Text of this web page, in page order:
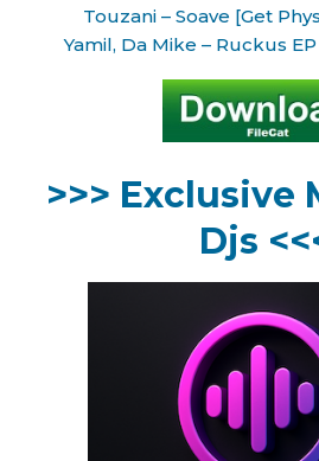
Touzani – Soave [Get
Yamil, Da Mike – Ruckus
>>> Exclusive
Djs